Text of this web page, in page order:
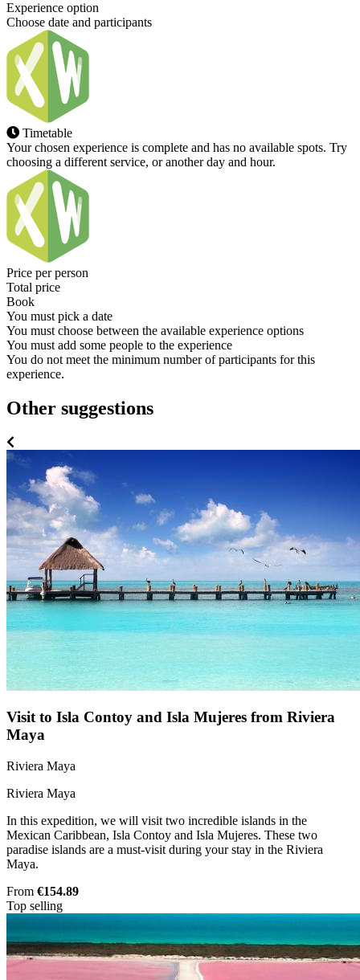
Experience option
Choose date and participants
Timetable
Your chosen experience is complete and has no available spots. Try
choosing a different service, or another day and hour.
Price per person
Total price
Book
You must pick a date
You must choose between the available experience options
You must add some people to the experience
You do not meet the minimum number of participants for this
experience.
Other suggestions
Visit to Isla Contoy and Isla Mujeres from Riviera
Maya
Riviera Maya
Riviera Maya
In this expedition, we will visit two incredible islands in the
Mexican Caribbean, Isla Contoy and Isla Mujeres. These two
paradise islands are a must-visit during your stay in the Riviera
Maya.
From €154.89
Top selling